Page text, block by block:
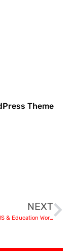
Theme
NEXT
Turitor v1.1 – LMS & Education WordPress Theme